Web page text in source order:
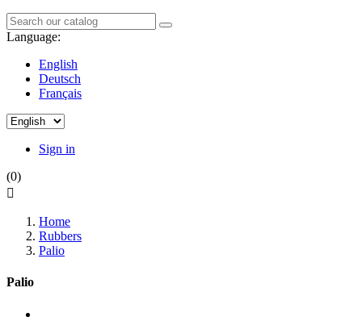
Language:
English
Deutsch
Français
Sign in
(0)

Home
Rubbers
Palio
Palio